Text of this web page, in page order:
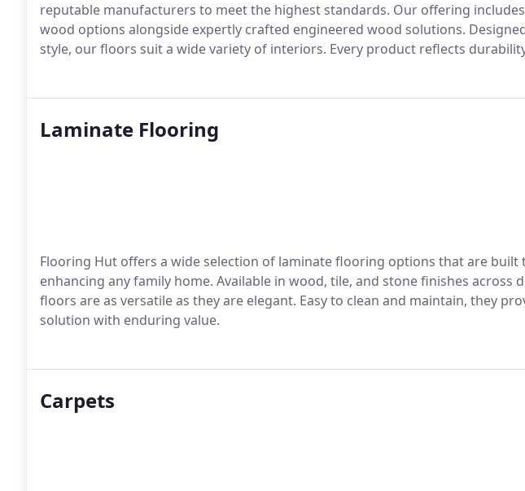
reputable manufacturers to meet the highest standards. Our offering
wood options alongside expertly crafted engineered wood solutions.
style, our floors suit a wide variety of interiors. Every product reflects
Laminate Flooring
Flooring Hut offers a wide selection of laminate flooring options that are built
enhancing any family home. Available in wood, tile, and stone finishes across
floors are as versatile as they are elegant. Easy to clean and maintain, they
solution with enduring value.
Carpets